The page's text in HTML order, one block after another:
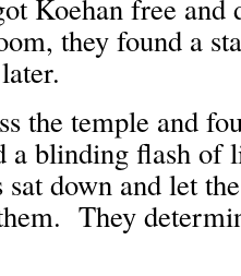
Koehan free and
they found a
the temple and
a blinding flash of
down and let
They